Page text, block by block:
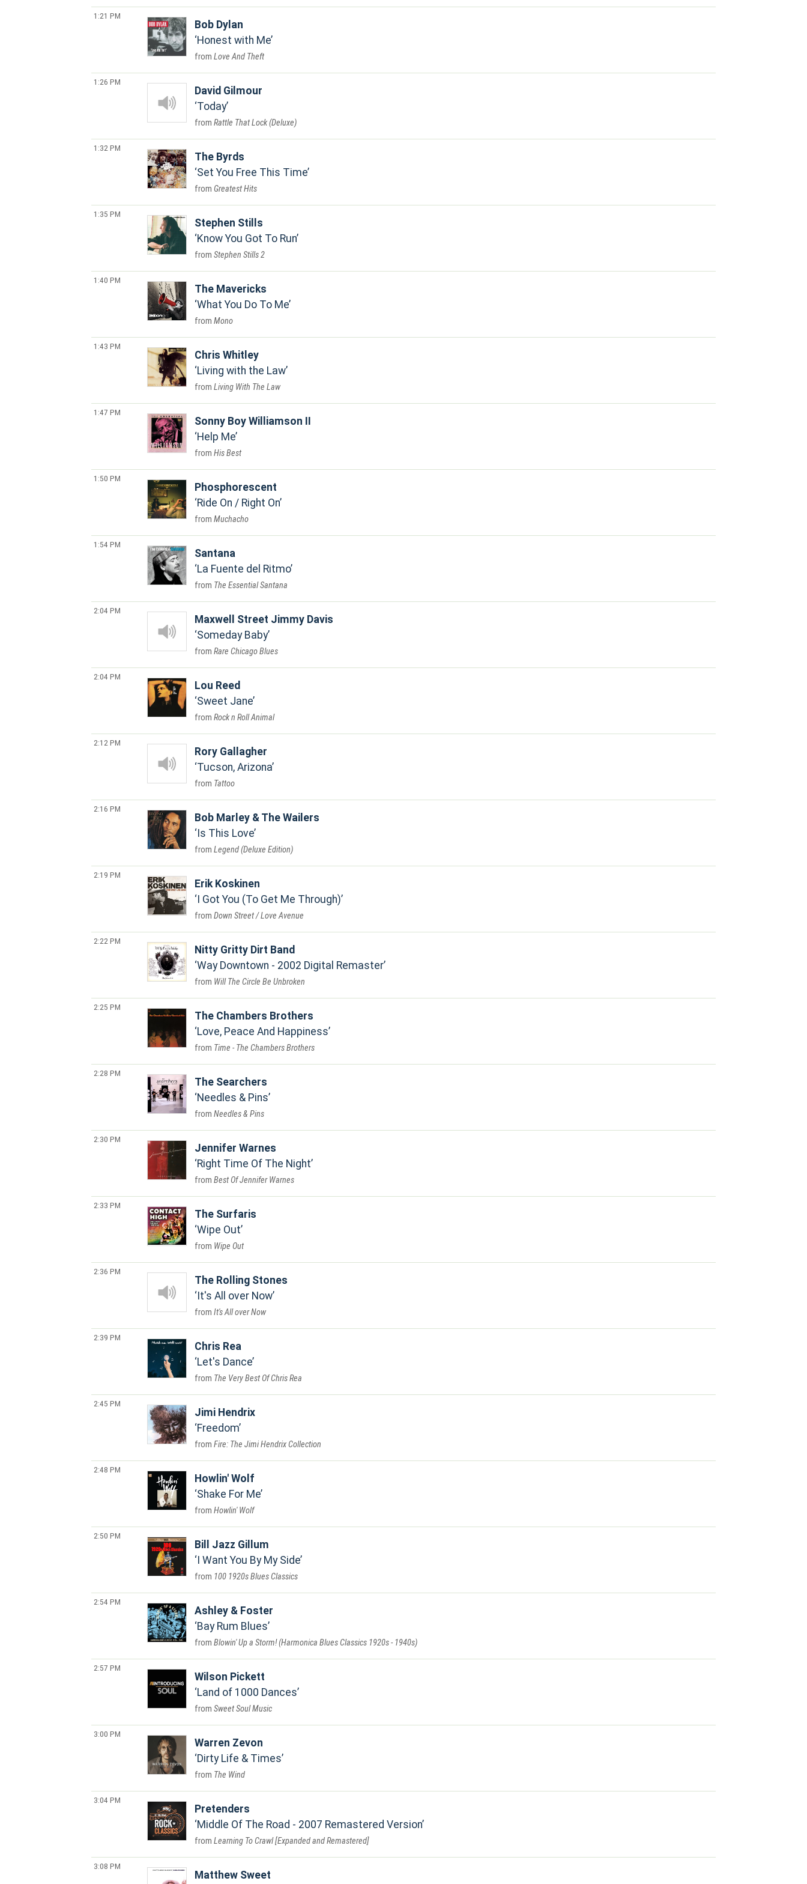
1:21 PM
Bob Dylan
Honest with Me
Love And Theft
1:26 PM
David Gilmour
Today
Rattle That Lock (Deluxe)
1:32 PM
The Byrds
Set You Free This Time
Greatest Hits
1:35 PM
Stephen Stills
Know You Got To Run
Stephen Stills 2
1:40 PM
The Mavericks
What You Do To Me
Mono
1:43 PM
Chris Whitley
Living with the Law
Living With The Law
1:47 PM
Sonny Boy Williamson II
Help Me
His Best
1:50 PM
Phosphorescent
Ride On / Right On
Muchacho
1:54 PM
Santana
La Fuente del Ritmo
The Essential Santana
2:04 PM
Maxwell Street Jimmy Davis
Someday Baby
Rare Chicago Blues
2:04 PM
Lou Reed
Sweet Jane
Rock n Roll Animal
2:12 PM
Rory Gallagher
Tucson, Arizona
Tattoo
2:16 PM
Bob Marley & The Wailers
Is This Love
Legend (Deluxe Edition)
2:19 PM
Erik Koskinen
I Got You (To Get Me Through)
Down Street / Love Avenue
2:22 PM
Nitty Gritty Dirt Band
Way Downtown - 2002 Digital Remaster
Will The Circle Be Unbroken
2:25 PM
The Chambers Brothers
Love, Peace And Happiness
Time - The Chambers Brothers
2:28 PM
The Searchers
Needles & Pins
Needles & Pins
2:30 PM
Jennifer Warnes
Right Time Of The Night
Best Of Jennifer Warnes
2:33 PM
The Surfaris
Wipe Out
Wipe Out
2:36 PM
The Rolling Stones
It's All over Now
It's All over Now
2:39 PM
Chris Rea
Let's Dance
The Very Best Of Chris Rea
2:45 PM
Jimi Hendrix
Freedom
Fire: The Jimi Hendrix Collection
2:48 PM
Howlin' Wolf
Shake For Me
Howlin' Wolf
2:50 PM
Bill Jazz Gillum
I Want You By My Side
100 1920s Blues Classics
2:54 PM
Ashley & Foster
Bay Rum Blues
Blowin' Up a Storm! (Harmonica Blues Classics 1920s - 1940s)
2:57 PM
Wilson Pickett
Land of 1000 Dances
Sweet Soul Music
3:00 PM
Warren Zevon
Dirty Life & Times
The Wind
3:04 PM
Pretenders
Middle Of The Road - 2007 Remastered Version
Learning To Crawl [Expanded and Remastered]
3:08 PM
Matthew Sweet